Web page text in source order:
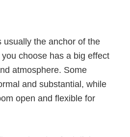
usually the anchor of the
choose has a big effect
atmosphere. Some
and substantial, while
open and flexible for